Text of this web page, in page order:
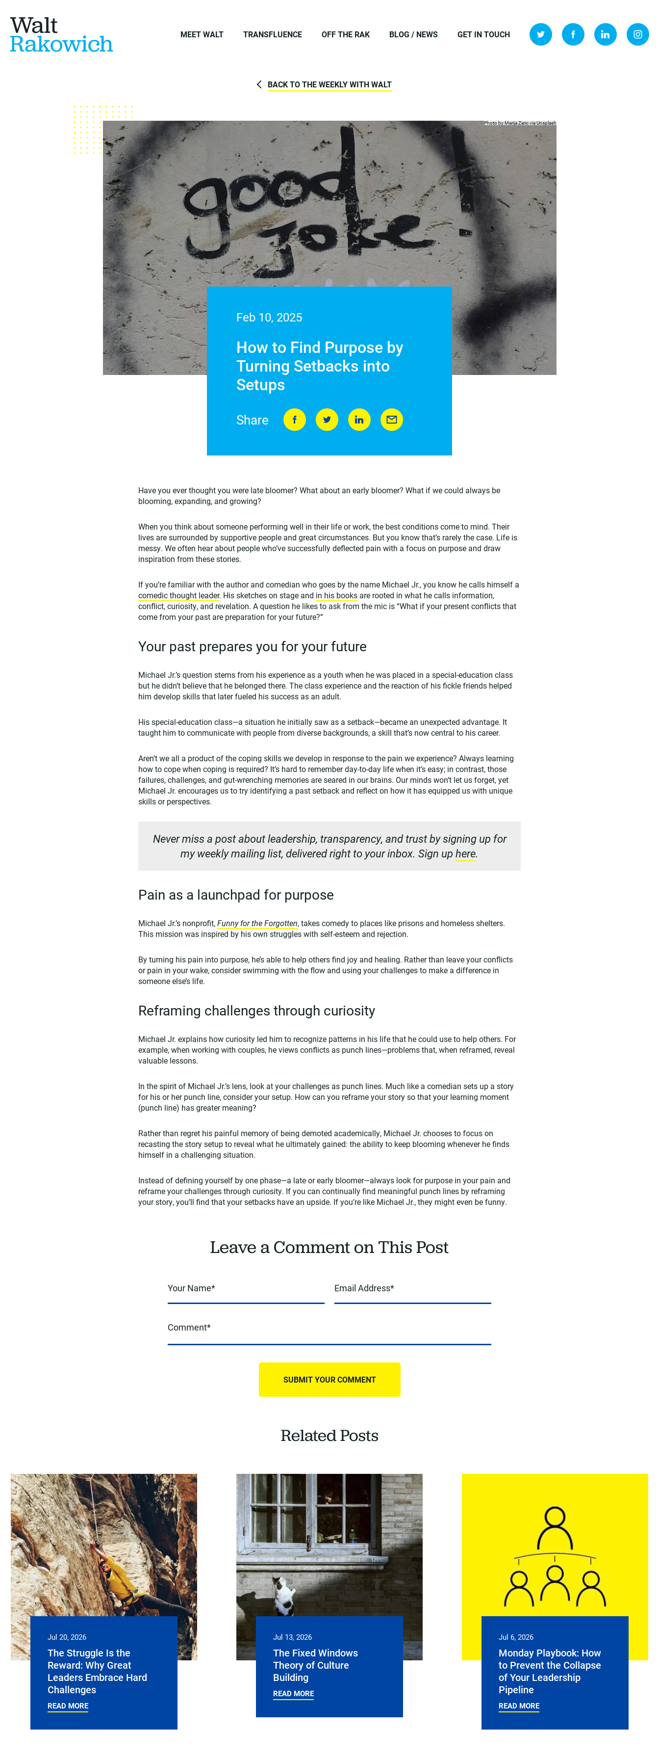
Walt
Rakowich MEET WALT TRANSFLUENCE OFF THE RAK BLOG / NEWS GET IN TOUCH
BACK TO THE WEEKLY WITH WALT
Photo by Marija Zaric viaUnsplash
Feb 10, 2025
How to Find Purpose by
Turning Setbacks into
Setups
Share
Have you ever thought you were late bloomer? What about an early bloomer? What if we could always be
blooming, expanding, and growing?
When you think about someone performing well in their life or work, the best conditions come to mind. Their
lives are surrounded by supportive people and great circumstances. But you know that’s rarely the case. Life is
messy. We often hear about people who’ve successfully deflected pain with a focus on purpose and draw
inspiration from these stories.
If you’re familiar with the author and comedian who goes by the name Michael Jr., you know he calls himself a
comedic thought leader. His sketches on stage and in his books are rooted in what he calls information,
conflict, curiosity, and revelation. A question he likes to ask from the mic is “What if your present conflicts that
come from your past are preparation for your future?”
Your past prepares you for your future
Michael Jr.’s question stems from his experience as a youth when he was placed in a special-education class
but he didn’t believe that he belonged there. The class experience and the reaction of his fickle friends helped
him develop skills that later fueled his success as an adult.
His special-education class—a situation he initially saw as a setback—became an unexpected advantage. It
taught him to communicate with people from diverse backgrounds, a skill that’s now central to his career.
Aren’t we all a product of the coping skills we develop in response to the pain we experience? Always learning
how to cope when coping is required? It’s hard to remember day-to-day life when it’s easy; in contrast, those
failures, challenges, and gut-wrenching memories are seared in our brains. Our minds won’t let us forget, yet
Michael Jr. encourages us to try identifying a past setback and reflect on how it has equipped us with unique
skills or perspectives.
Never miss a post about leadership, transparency, and trust by signing up for
my weekly mailing list, delivered right to your inbox. Sign up here.
Pain as a launchpad for purpose
Michael Jr.’s nonprofit,Funny for the Forgotten, takes comedy to places like prisons and homeless shelters.
This mission was inspired by his own struggles with self-esteem and rejection.
By turning his pain into purpose, he’s able to help others find joy and healing. Rather than leave your conflicts
or pain in your wake, consider swimming with the flow and using your challenges to make a difference in
someone else’s life.
Reframing challenges through curiosity
Michael Jr. explains how curiosity led him to recognize patterns in his life that he could use to help others. For
example, when working with couples, he views conflicts as punch lines—problems that, when reframed, reveal
valuable lessons.
In the spirit of Michael Jr.’s lens, look at your challenges as punch lines. Much like a comedian sets up a story
for his or her punch line, consider your setup. How can you reframe your story so that your learning moment
(punch line) has greater meaning?
Rather than regret his painful memory of being demoted academically, Michael Jr. chooses to focus on
recasting the story setup to reveal what he ultimately gained: the ability to keep blooming whenever he finds
himself in a challenging situation.
Instead of defining yourself by one phase—a late or early bloomer—always look for purpose in your pain and
reframe your challenges through curiosity. If you can continually find meaningful punch lines by reframing
your story, you’ll find that your setbacks have an upside. If you’re like Michael Jr., they might even be funny.
Leave a Comment on This Post
Related Posts
Jul 20, 2026
The Struggle Is the
Reward: Why Great
Leaders Embrace Hard
Challenges
READ MORE
Jul 13, 2026
The Fixed Windows
Theory of Culture
Building
READ MORE
Jul 6, 2026
Monday Playbook: How
to Prevent the Collapse
of Your Leadership
Pipeline
READ MORE